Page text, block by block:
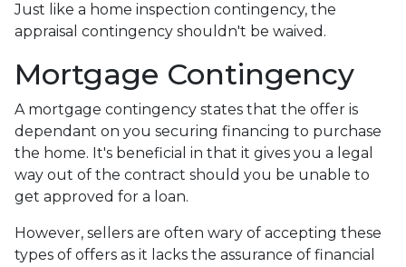
Just like a home inspection contingency, the
appraisal contingency shouldn't be waived.
Mortgage Contingency
A mortgage contingency states that the offer is
dependant on you securing financing to purchase
the home. It's beneficial in that it gives you a legal
way out of the contract should you be unable to
get approved for a loan.
However, sellers are often wary of accepting these
types of offers as it lacks the assurance of financial